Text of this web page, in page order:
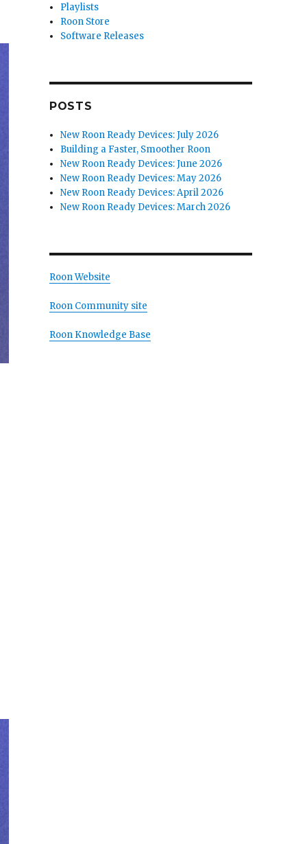
Playlists
Roon Store
Software Releases
POSTS
New Roon Ready Devices: July 2026
Building a Faster, Smoother Roon
New Roon Ready Devices: June 2026
New Roon Ready Devices: May 2026
New Roon Ready Devices: April 2026
New Roon Ready Devices: March 2026
Roon Website
Roon Community site
Roon Knowledge Base